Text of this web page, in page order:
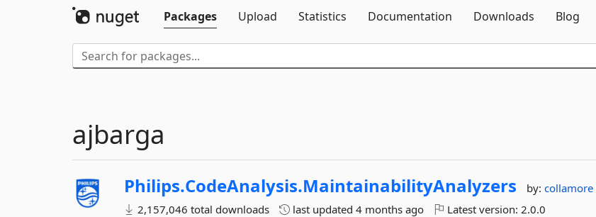
Packages
Upload Statistics Documentation Downloads Blog
ajbarga
Philips.CodeAnalysis.MaintainabilityAnalyzers by:collamore
2,157,046 total downloads
last updated4 months ago Latest version:2.0.0